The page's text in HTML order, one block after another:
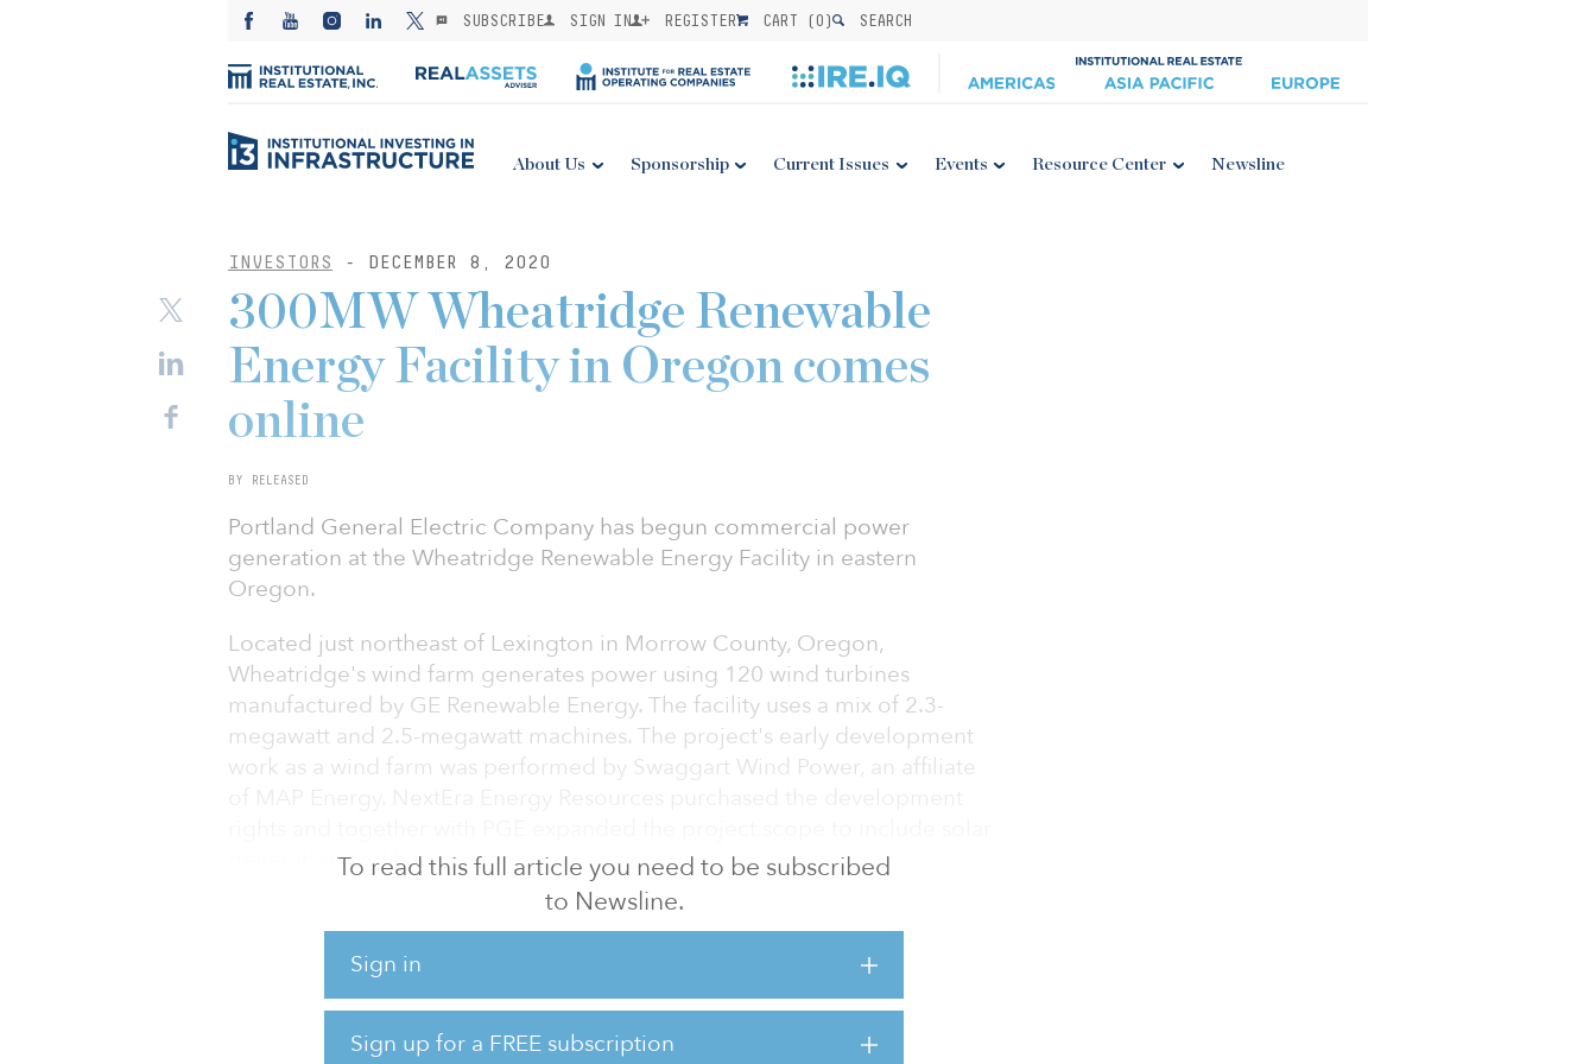
SUBSCRIBE SIGN IN REGISTER CART (0) SEARCH
About Us Sponsorship Current Issues Events Resource Center Newsline
INVESTORS - DECEMBER 8, 2020
To read this full article you need to be subscribed
to Newsline.
Sign in
Sign up for a FREE subscription
300MW Wheatridge Renewable
Energy Facility in Oregon comes
online
BY RELEASED
Portland General Electric Company has begun commercial power
generation at the Wheatridge Renewable Energy Facility in eastern
Oregon.
Located just northeast of Lexington in Morrow County, Oregon,
Wheatridge's wind farm generates power using 120 wind turbines
manufactured by GE Renewable Energy. The facility uses a mix of 2.3-
megawatt and 2.5-megawatt machines. The project's early development
work as a wind farm was performed by Swaggart Wind Power, an affiliate
generation and battery storage.
“Customers want and expect cleaner, greener energy sources,” said Maria
completion of this important resource and adds to our growing wind
generation portfolio.”